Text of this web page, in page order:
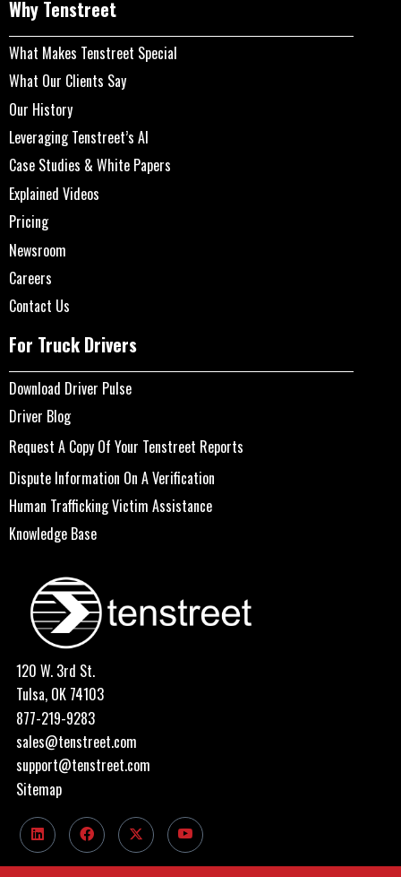
Why Tenstreet
What Makes Tenstreet Special
What Our Clients Say
Our History
Leveraging Tenstreet’s AI
Case Studies & White Papers
Explained Videos
Pricing
Newsroom
Careers
Contact Us
For Truck Drivers
Download Driver Pulse
Driver Blog
Request A Copy Of Your Tenstreet Reports
Dispute Information On A Verification
Human Trafficking Victim Assistance
Knowledge Base
120 W. 3rd St.
Tulsa, OK 74103
877-219-9283
sales@tenstreet.com
support@tenstreet.com
Sitemap